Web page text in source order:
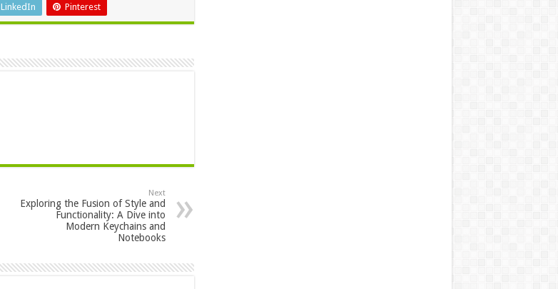
LinkedIn Pinterest
Next
Exploring the Fusion of Style and
Functionality: A Dive into
Modern Keychains and
Notebooks